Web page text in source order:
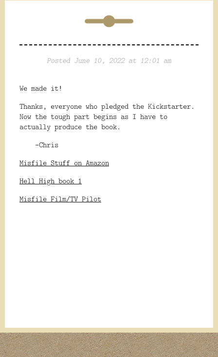
Posted June 10, 2022 at 12:01 am
We made it!
Thanks, everyone who pledged the Kickstarter.
Now the tough part begins as I have to
actually produce the book.
-Chris
Misfile Stuff on Amazon
Hell High book 1
Misfile Film/TV Pilot